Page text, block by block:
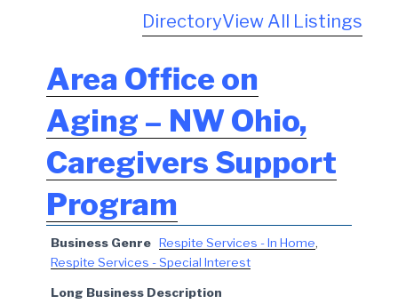
DirectoryView All Listings
Area Office on
Aging – NW Ohio,
Caregivers Support
Program
Business Genre Respite Services - In Home,
Respite Services - Special Interest
Long Business Description